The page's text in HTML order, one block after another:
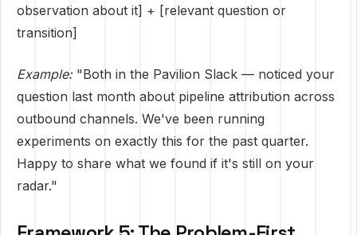
observation about it] + [relevant question or
transition]
Example:"Both in the Pavilion Slack — noticed your
question last month about pipeline attribution across
outbound channels. We've been running
experiments on exactly this for the past quarter.
Happy to share what we found if it's still on your
radar."